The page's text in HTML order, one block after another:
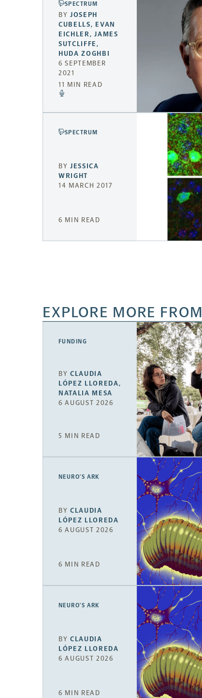
SPECTRUM
BYJOSEPH
CUBELLS, EVAN
EICHLER,JAMES
SUTCLIFFE,
HUDA ZOGHBI
6 SEPTEMBER
2021
11 MIN READ
SPECTRUM
BYJESSICA
WRIGHT
14 MARCH 2017
6 MIN READ
EXPLORE MORE FROM
FUNDING
BYCLAUDIA
LÓPEZ LLOREDA,
NATALIA MESA
6 AUGUST 2026
5 MIN READ
NEURO’S ARK
BYCLAUDIA
LÓPEZ LLOREDA
6 AUGUST 2026
6 MIN READ
NEURO’S ARK
BYCLAUDIA
LÓPEZ LLOREDA
6 AUGUST 2026
6 MIN READ